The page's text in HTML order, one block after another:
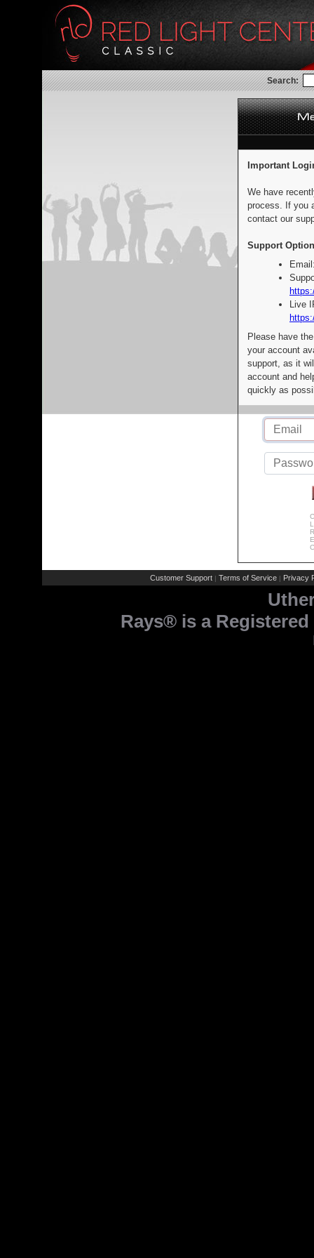
Search:
Important
We have
process. If you
contact our
Support
Live
Please have
your account
support, as it
account and
quickly as
Customer Support | Terms of Service | Privacy
Rays® is a